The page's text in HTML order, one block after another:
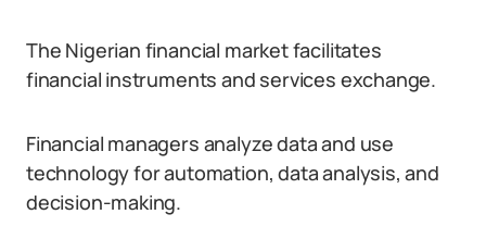
The Nigerian financial market facilitates
financial instruments and services exchange.
Financial managers analyze data and use
technology for automation, data analysis, and
decision-making.